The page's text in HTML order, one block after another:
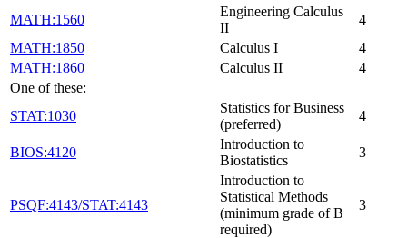
MATH:1560
Engineering Calculus
II
4
MATH:1850
Calculus I
4
MATH:1860
Calculus II
4
One of these:
STAT:1030
Statistics for Business
(preferred)
4
BIOS:4120
Introduction to
Biostatistics
3
PSQF:4143/STAT:4143
Introduction to
Statistical Methods
(minimum grade of B
required)
3